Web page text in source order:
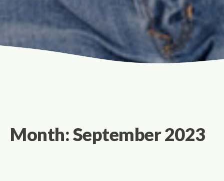
Month:September 2023